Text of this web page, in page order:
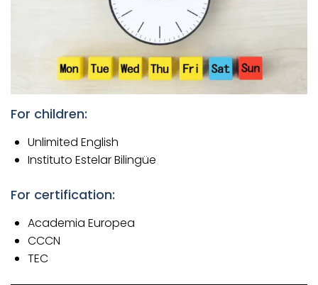
For children:
Unlimited English
Instituto Estelar Bilingüe
For certification:
Academia Europea
CCCN
TEC